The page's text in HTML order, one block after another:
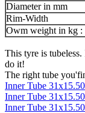
Diameter in mm
Rim-Width
Owm weight in kg :
This tyre is
do it!
The right tube
Inner Tube
Inner Tube
Inner Tube